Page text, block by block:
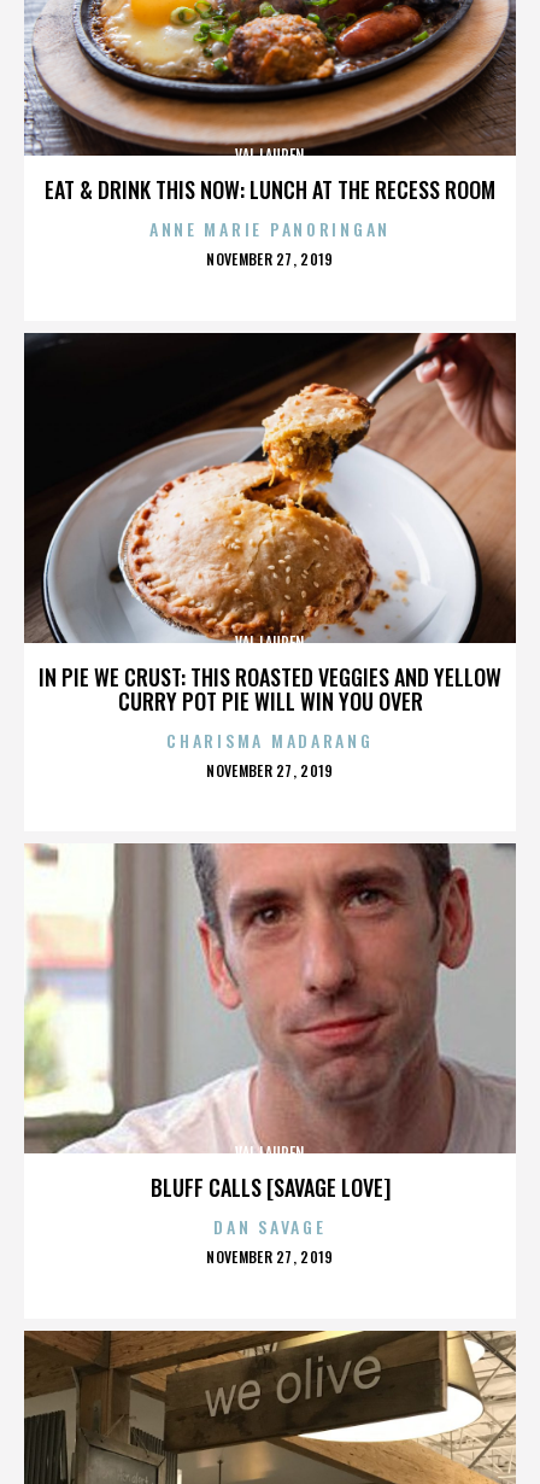
EAT & DRINK THIS NOW: LUNCH AT THE RECESS ROOM
VAL LAUREN
ANNE MARIE PANORINGAN
POSTED
NOVEMBER 27, 2019
IN PIE WE CRUST: THIS ROASTED VEGGIES AND YELLOW
CURRY POT PIE WILL WIN YOU OVER
VAL LAUREN
CHARISMA MADARANG
POSTED
NOVEMBER 27, 2019
BLUFF CALLS [SAVAGE LOVE]
VAL LAUREN
DAN SAVAGE
POSTED
NOVEMBER 27, 2019